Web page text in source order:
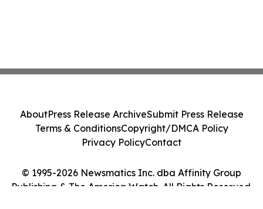
© 1995-2026 Newsmatics Inc. dba Affinity Group
Publishing & The America Watch. All Rights Reserved.
AboutPress Release ArchiveSubmit Press Release
Terms & ConditionsCopyright/DMCA Policy
Privacy PolicyContact